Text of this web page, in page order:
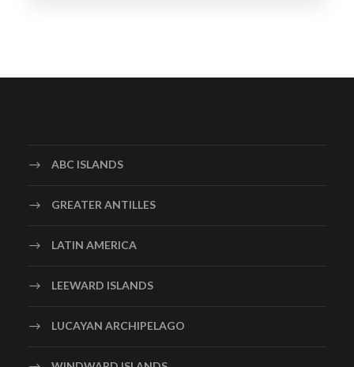
ABC ISLANDS
GREATER ANTILLES
LATIN AMERICA
LEEWARD ISLANDS
LUCAYAN ARCHIPELAGO